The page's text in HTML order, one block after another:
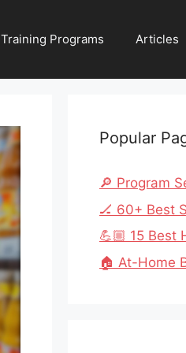
Training Programs Articles
Popular
🔎 Program
🏒 60+ Best
💪🏼 15 Best
🏠 At-Home